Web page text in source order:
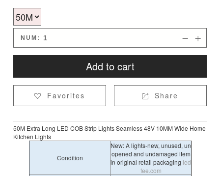
NUM: 

Add to cart
 Favorites  Share
50M Extra Long LED COB Strip Lights Seamless 48V 10MM Wide Home
Kitchen Lights
Condition
New: A lights-new, unused, un
opened and undamaged item
in original retail packaging led
fee.com